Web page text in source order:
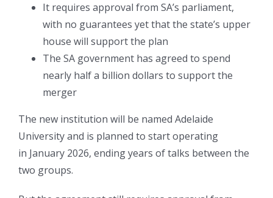
It requires approval from SA’s parliament,
with no guarantees yet that the state’s upper
house will support the plan
The SA government has agreed to spend
nearly half a billion dollars to support the
merger
The new institution will be named Adelaide
University and is planned to start operating
in January 2026, ending years of talks between the
two groups.